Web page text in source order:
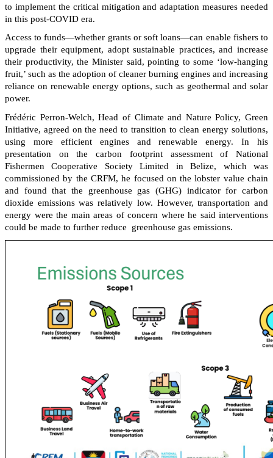
to implement the critical mitigation and adaptation measures needed
in this post-COVID era.
Access to funds—whether grants or soft loans—can enable fishers to
upgrade their equipment, adopt sustainable practices, and increase
their productivity, the Minister said, pointing to some ‘low-hanging
fruit,’ such as the adoption of cleaner burning engines and increasing
reliance on renewable energy options, such as geothermal and solar
power.
Frédéric Perron-Welch, Head of Climate and Nature Policy, Green
Initiative, agreed on the need to transition to clean energy solutions,
using more efficient engines and renewable energy. In his
presentation on the carbon footprint assessment of National
Fishermen Cooperative Society Limited in Belize, which was
commissioned by the CRFM, he focused on the lobster value chain
and found that the greenhouse gas (GHG) indicator for carbon
dioxide emissions was relatively low. However, transportation and
energy were the main areas of concern where he said interventions
could be made to further reduce greenhouse gas emissions.